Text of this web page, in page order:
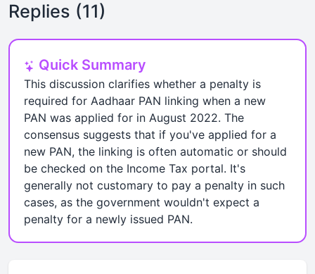
Replies (11)
Quick Summary
This discussion clarifies whether a penalty is
required for Aadhaar PAN linking when a new
PAN was applied for in August 2022. The
consensus suggests that if you've applied for a
new PAN, the linking is often automatic or should
be checked on the Income Tax portal. It's
generally not customary to pay a penalty in such
cases, as the government wouldn't expect a
penalty for a newly issued PAN.